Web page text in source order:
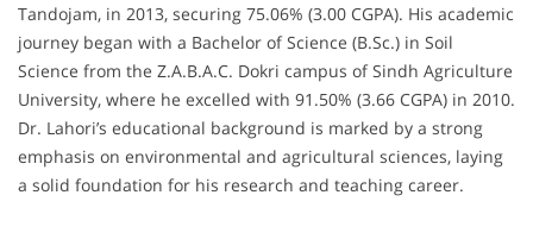
Tandojam, in 2013, securing 75.06% (3.00 CGPA). His academic
journey began with a Bachelor of Science (B.Sc.) in Soil
Science from the Z.A.B.A.C. Dokri campus of Sindh Agriculture
University, where he excelled with 91.50% (3.66 CGPA) in 2010.
Dr. Lahori’s educational background is marked by a strong
emphasis on environmental and agricultural sciences, laying
a solid foundation for his research and teaching career.